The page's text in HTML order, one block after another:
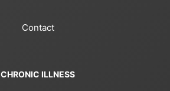
Contact
CHRONIC ILLNESS